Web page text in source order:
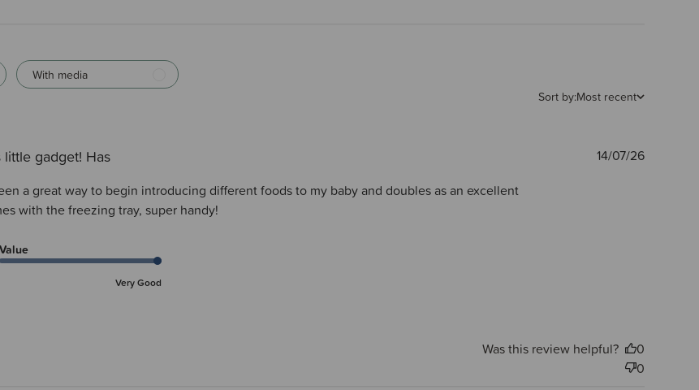
With media
Sort by:Most recent
little gadget! Has
a great way to begin introducing different foods to my baby and doubles as an excellent
with the freezing tray, super handy!
Value
Very Good
Published
14/07/26
Was this review helpful?
0
0